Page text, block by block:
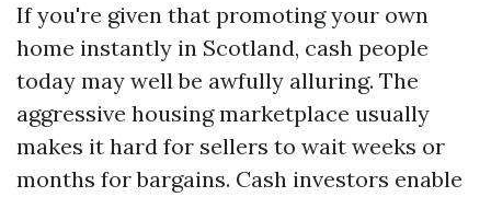
If you're given that promoting your own
home instantly in Scotland, cash people
today may well be awfully alluring. The
aggressive housing marketplace usually
makes it hard for sellers to wait weeks or
months for bargains. Cash investors enable